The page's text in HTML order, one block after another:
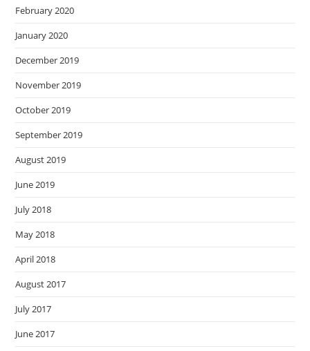
February 2020
January 2020
December 2019
November 2019
October 2019
September 2019
August 2019
June 2019
July 2018
May 2018
April 2018
August 2017
July 2017
June 2017